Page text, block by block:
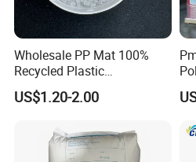
Wholesale PP Mat 100%
Recycled Plastic
Polypropylene
US$1.20-2.00